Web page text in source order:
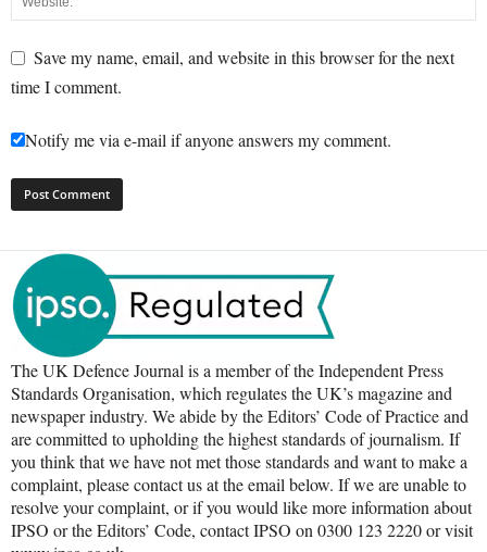
Save my name, email, and website in this browser for the next
time I comment.
Notify me via e-mail if anyone answers my comment.
The UK Defence Journal is a member of the Independent Press
Standards Organisation, which regulates the UK’s magazine and
newspaper industry. We abide by the Editors’ Code of Practice and
are committed to upholding the highest standards of journalism. If
you think that we have not met those standards and want to make a
complaint, please contact us at the email below. If we are unable to
resolve your complaint, or if you would like more information about
IPSO or the Editors’ Code, contact IPSO on 0300 123 2220 or visit